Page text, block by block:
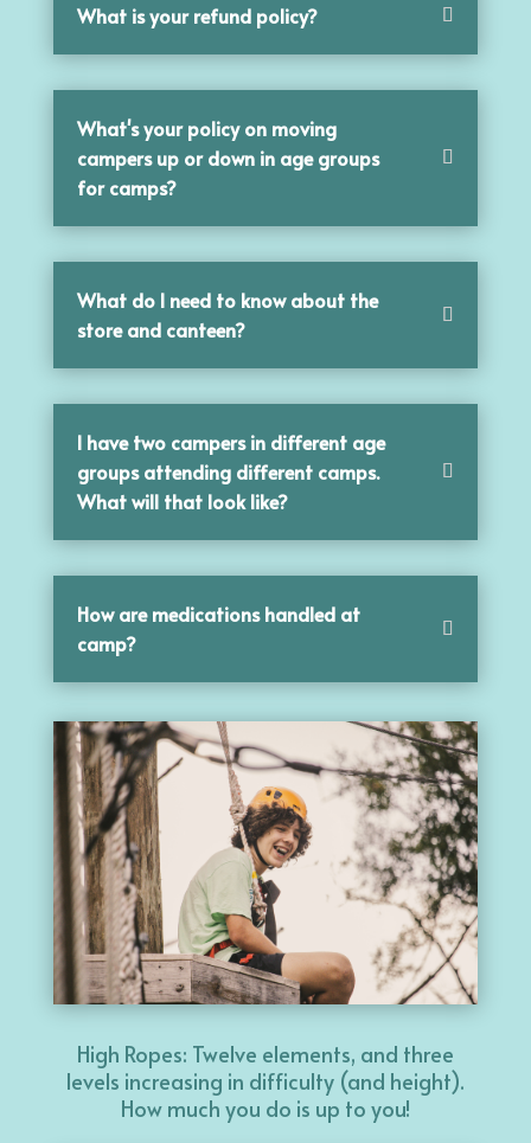
What is your refund policy?
What's your policy on moving
campers up or down in age groups
for camps?
What do I need to know about the
store and canteen?
I have two campers in different age
groups attending different camps.
What will that look like?
How are medications handled at
camp?
High Ropes: Twelve elements, and three
levels increasing in difficulty (and height).
How much you do is up to you!